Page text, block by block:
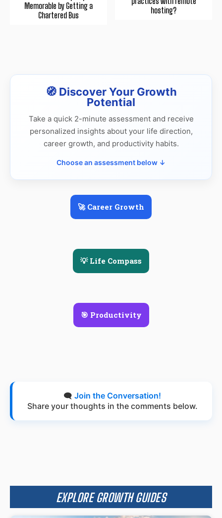
Memorable by Getting a
Chartered Bus
hosting?
🧭 Discover Your Growth
Potential
Take a quick 2-minute assessment and receive
personalized insights about your life direction,
career growth, and productivity habits.
Choose an assessment below ↓
🚀 Career Growth
💡 Life Compass
🎯 Productivity
🗨️ Join the Conversation!
Share your thoughts in the comments below.
EXPLORE GROWTH GUIDES